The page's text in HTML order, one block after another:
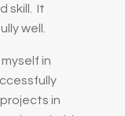
skill.
It
well.
in
in